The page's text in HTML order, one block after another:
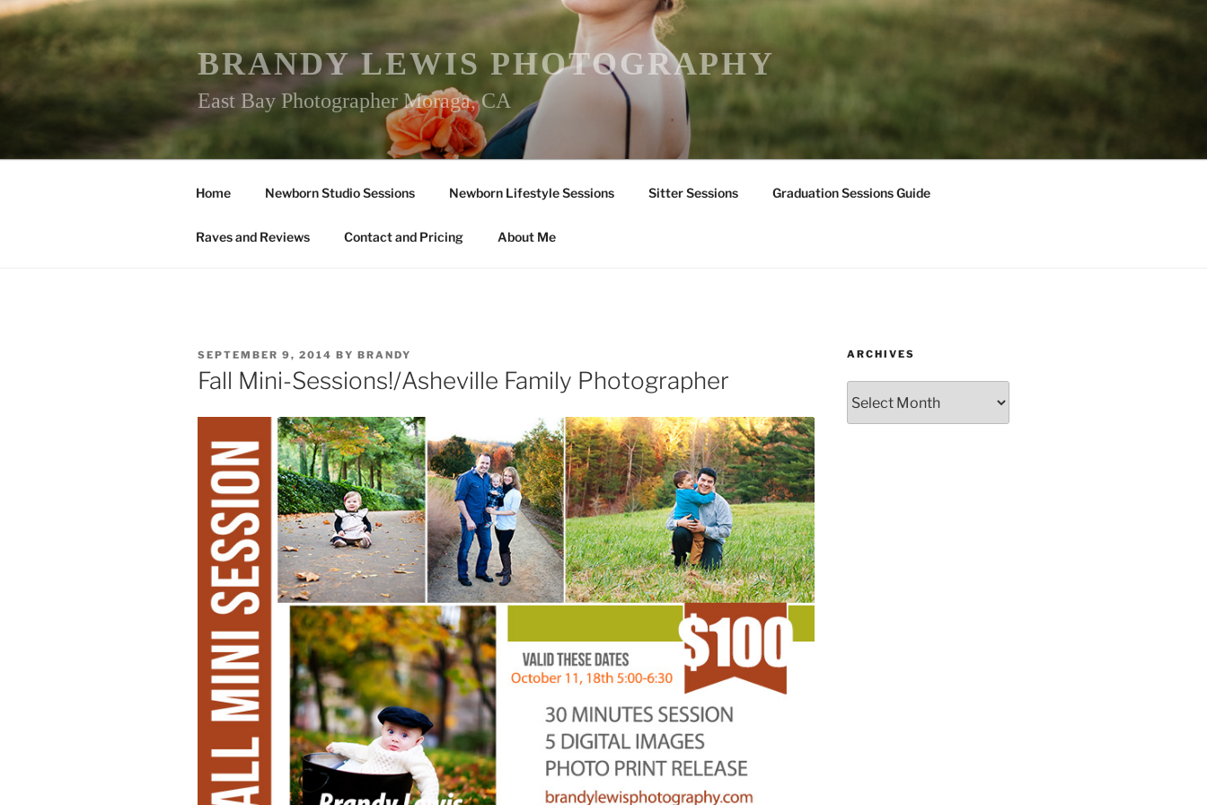
Skip
to
content
BRANDY LEWIS PHOTOGRAPHY
East Bay Photographer Moraga, CA
Home Newborn Studio Sessions Newborn Lifestyle Sessions Sitter Sessions Graduation Sessions Guide
Raves and Reviews Contact and Pricing About Me
POSTED
ON
SEPTEMBER 9, 2014 BY BRANDY
Fall Mini-Sessions!/Asheville Family Photographer
ARCHIVES